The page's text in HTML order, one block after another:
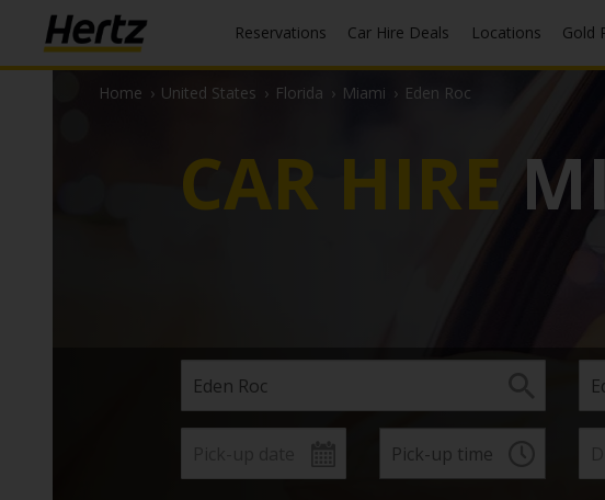
Reservations Car Hire Deals Locations
Home › United States › Florida › Miami › Eden Roc
CAR HIRE